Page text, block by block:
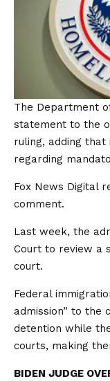
The Department
statement to the
ruling, adding that
regarding
Fox News Digital
comment.
Last week, the
Court to review a
court.
Federal
admission” ​to the
detention ⁠while
courts, making
BIDEN JUDGE